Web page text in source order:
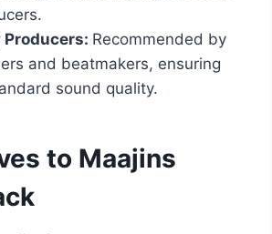
Recommended by
and beatmakers, ensuring
sound quality.
to Maajins